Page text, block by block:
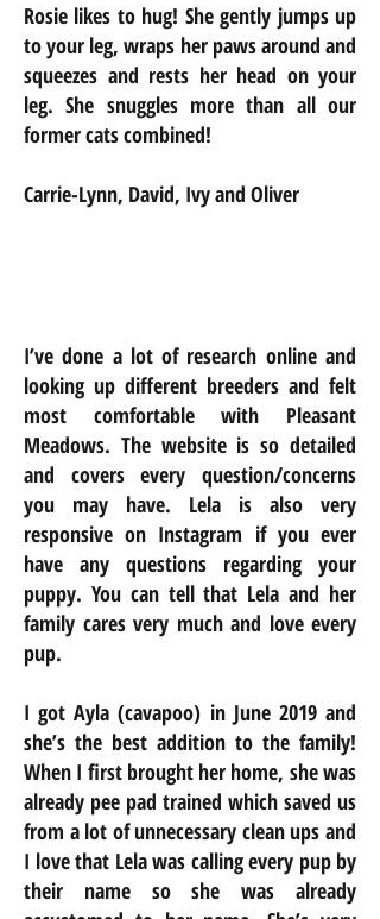
Rosie likes to hug! She gently jumps up
to your leg, wraps her paws around and
squeezes and rests her head on your
leg. She snuggles more than all our
former cats combined!
Carrie-Lynn, David, Ivy and Oliver
I’ve done a lot of research online and
looking up different breeders and felt
most comfortable with Pleasant
Meadows. The website is so detailed
and covers every question/concerns
you may have. Lela is also very
responsive on Instagram if you ever
have any questions regarding your
puppy. You can tell that Lela and her
family cares very much and love every
pup.
I got Ayla (cavapoo) in June 2019 and
she’s the best addition to the family!
When I first brought her home, she was
already pee pad trained which saved us
from a lot of unnecessary clean ups and
I love that Lela was calling every pup by
their name so she was already